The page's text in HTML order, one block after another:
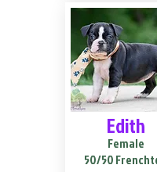
Edith
Female
50/50